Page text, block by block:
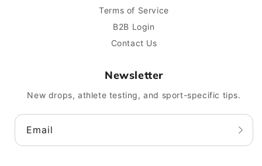
Terms of Service
B2B Login
Contact Us
Newsletter
New drops, athlete testing, and sport-specific tips.
Email